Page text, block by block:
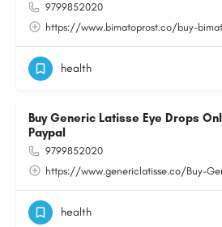
9799852020
https://www.bimatoprost.co/buy-
health
Buy Generic Latisse Eye Drops
Paypal
9799852020
https://www.genericlatisse.co/Buy-
health